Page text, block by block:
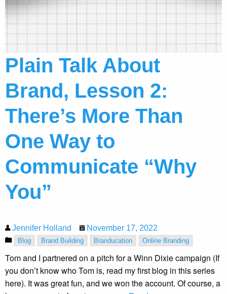
Plain Talk About
Brand, Lesson 2:
There’s More Than
One Way to
Communicate “Why
You”
Jennifer Holland November 17, 2022
Blog Brand Building Branducation Online Branding
Tom and I partnered on a pitch for a Winn Dixie campaign (If
you don’t know who Tom is, read my first blog in this series
here). It was great fun, and we won the account. Of course, a